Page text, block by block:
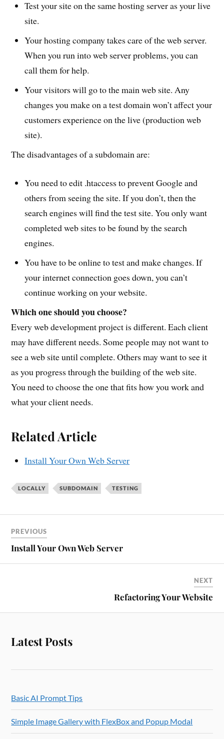
Test your site on the same hosting server as your live
site.
Your hosting company takes care of the web server.
When you run into web server problems, you can
call them for help.
Your visitors will go to the main web site. Any
changes you make on a test domain won’t affect your
customers experience on the live (production web
site).
The disadvantages of a subdomain are:
You need to edit .htaccess to prevent Google and
others from seeing the site. If you don’t, then the
search engines will find the test site. You only want
completed web sites to be found by the search
engines.
You have to be online to test and make changes. If
your internet connection goes down, you can’t
continue working on your website.
Which one should you choose?
Every web development project is different. Each client
may have different needs. Some people may not want to
see a web site until complete. Others may want to see it
as you progress through the building of the web site.
You need to choose the one that fits how you work and
what your client needs.
Related Article
Install Your Own Web Server
LOCALLY SUBDOMAIN TESTING
PREVIOUS
Install Your Own Web Server
NEXT
Refactoring Your Website
Latest Posts
Basic AI Prompt Tips
Simple Image Gallery with FlexBox and Popup Modal